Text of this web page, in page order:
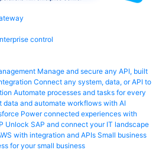
control
Manage and secure any API, built
Connect any system, data, or API to
Automate processes and tasks for every
data and automate workflows with AI
Power connected experiences with
Unlock SAP and connect your IT landscape
with integration and APIs Small business
for your small business